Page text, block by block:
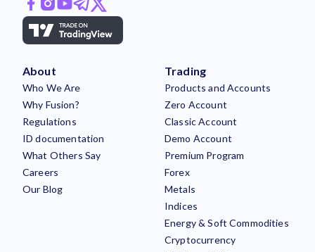
About
Who We Are
Why Fusion?
Regulations
ID documentation
What Others Say
Careers
Our Blog
Trading
Products and Accounts
Zero Account
Classic Account
Demo Account
Premium Program
Forex
Metals
Indices
Energy & Soft Commodities
Cryptocurrency